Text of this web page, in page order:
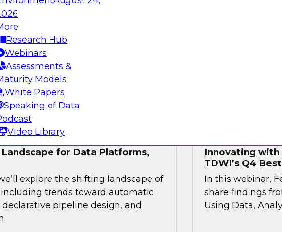
Research Hub
Webinars
Assessments &
Models
White Papers
Speaking of Data
Video Library
Through Governance
Farmer and industry experts
we examine practical approaches
AI adoption while maintaining the
enterprise environments demand.
for Data Platforms,
explore the shifting landscape of
trends toward automatic
pipeline design, and
Innovating with
TDWI’s Q4
In this webinar,
share findings
Using Data,